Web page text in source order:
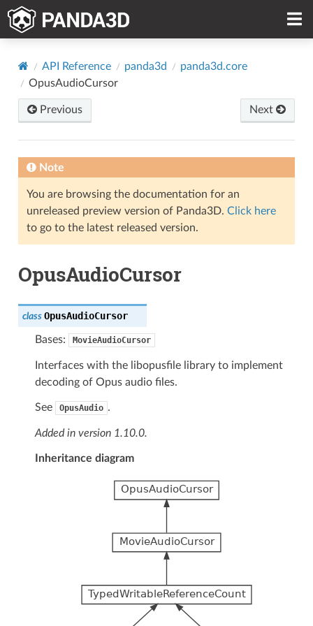
API Reference panda3d
panda3d.core
OpusAudioCursor
Previous Next
Note
You are browsing the documentation for an
unreleased preview version of Panda3D. Click here
to go to the latest released version.
OpusAudioCursor
class OpusAudioCursor
Bases: MovieAudioCursor
Interfaces with the libopusfile library to implement
decoding of Opus audio files.
See OpusAudio .
Added in version 1.10.0.
Inheritance diagram